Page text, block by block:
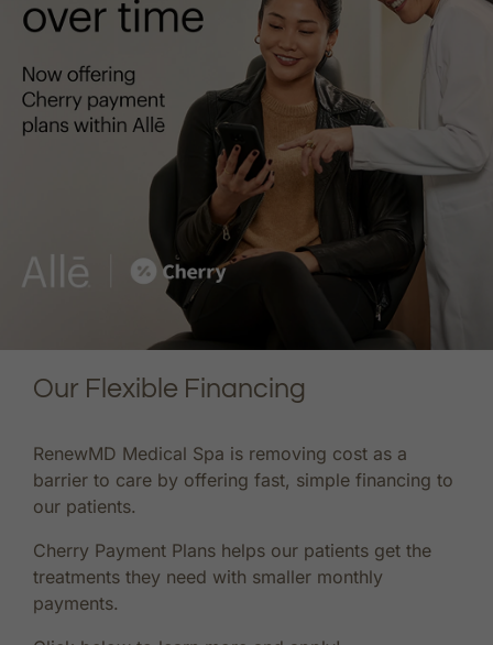
Our Flexible Financing
RenewMD Medical Spa is removing cost as a
barrier to care by offering fast, simple financing to
our patients.
Cherry Payment Plans helps our patients get the
treatments they need with smaller monthly
payments.